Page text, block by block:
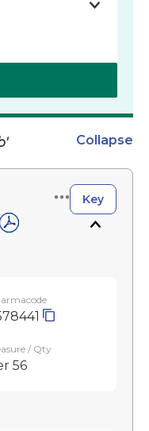
Collapse
Key
/ Qty
56